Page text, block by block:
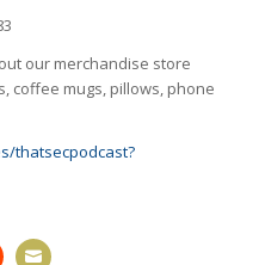
our merchandise store
coffee mugs, pillows, phone
thatsecpodcast?